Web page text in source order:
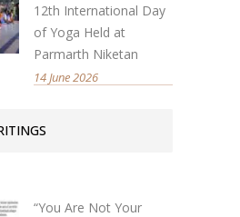
12th International Day
of Yoga Held at
Parmarth Niketan
14 June 2026
“You Are Not Your